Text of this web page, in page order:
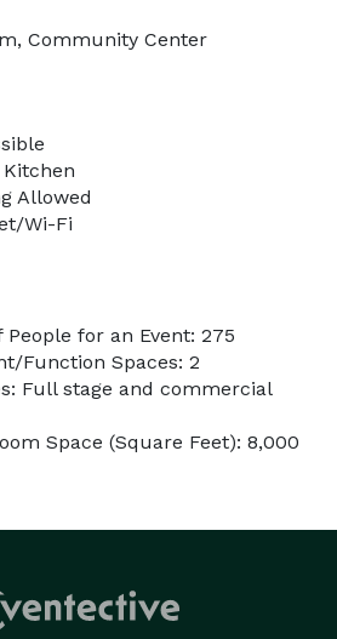
Community Center
Allowed
Wi-Fi
for an Event: 275
Function Spaces: 2
Full stage and commercial
Space (Square Feet): 8,000